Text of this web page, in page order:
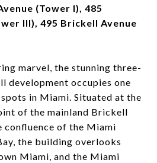
(Tower I), 485
III), 495 Brickell Avenue
marvel, the stunning three-
development occupies one
in Miami. Situated at the
of the mainland Brickell
confluence of the Miami
the building overlooks
Miami, and the Miami